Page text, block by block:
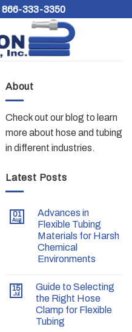
866-333-3350
About
Check out our blog to learn
more about hose and tubing
in different industries.
Latest Posts
01
Aug
Advances in
Flexible Tubing
Materials for Harsh
Chemical
Environments
15
Jul
Guide to Selecting
the Right Hose
Clamp for Flexible
Tubing